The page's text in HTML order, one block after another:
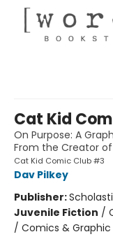
Cat Kid
On Purpose: A
From the Creator
Cat Kid Comic Club #3
Dav Pilkey
Publisher:
Juvenile Fiction /
/ Comics &